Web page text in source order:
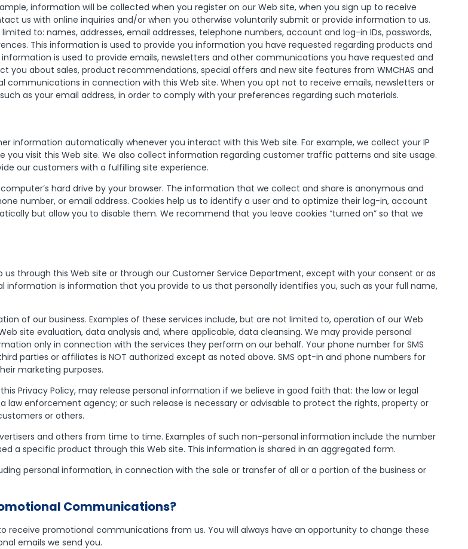
information will be collected when you register on our Web site, when you sign up to receive
us with online inquiries and/or when you otherwise voluntarily submit or provide information to us.
to: names, addresses, email addresses, telephone numbers, account and log-in IDs, passwords,
This information is used to provide you information you have requested regarding products and
is used to provide emails, newsletters and other communications you have requested and
about sales, product recommendations, special offers and new site features from WMCHAS and
in connection with this Web site. When you opt not to receive emails, newsletters or
as your email address, in order to comply with your preferences regarding such materials.
information automatically whenever you interact with this Web site. For example, we collect your IP
visit this Web site. We also collect information regarding customer traffic patterns and site usage.
our customers with a fulfilling site experience.
hard drive by your browser. The information that we collect and share is anonymous and
number, or email address. Cookies help us to identify a user and to optimize their log-in, account
but allow you to disable them. We recommend that you leave cookies “turned on” so that we
through this Web site or through our Customer Service Department, except with your consent or as
information is information that you provide to us that personally identifies you, such as your full name,
of our business. Examples of these services include, but are not limited to, operation of our Web
site evaluation, data analysis and, where applicable, data cleansing. We may provide personal
only in connection with the services they perform on our behalf. Your phone number for SMS
parties or affiliates is NOT authorized except as noted above. SMS opt-in and phone numbers for
marketing purposes.
Privacy Policy, may release personal information if we believe in good faith that: the law or legal
enforcement agency; or such release is necessary or advisable to protect the rights, property or
or others.
and others from time to time. Examples of such non-personal information include the number
a specific product through this Web site. This information is shared in an aggregated form.
personal information, in connection with the sale or transfer of all or a portion of the business or
Communications?
receive promotional communications from us. You will always have an opportunity to change these
emails we send you.